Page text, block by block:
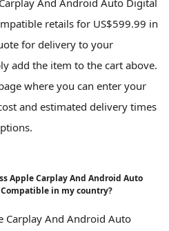
retails for US$599.99 in
for delivery to your
add the item to the cart above.
where you can enter your
and estimated delivery times
Apple Carplay And Android Auto
in my country?
Carplay And Android Auto